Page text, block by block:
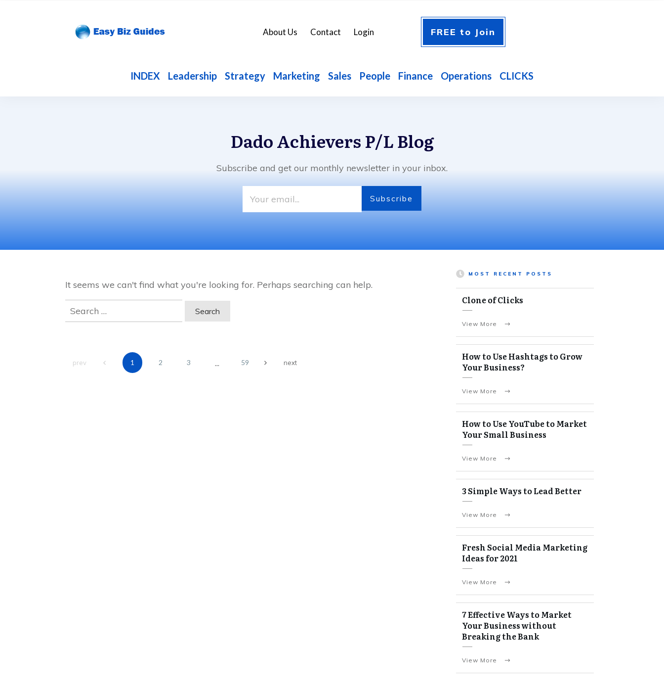
About Us Contact Login FREE to Join
INDEX Leadership Strategy Marketing Sales People Finance Operations CLICKS
Dado Achievers P/LBlog
Subscribe and get our monthly newsletter in your inbox.
Subscribe
It seems we can't find what you're looking for. Perhaps searching can help.
Search
for:
prev 1 2 3 ... 59 next
MOST RECENT POSTS
Clone of Clicks
View More
How to Use Hashtags to Grow
Your Business?
View More
How to Use YouTube to Market
Your Small Business
View More
3 Simple Ways to Lead Better
View More
Fresh Social Media Marketing
Ideas for 2021
View More
7 Effective Ways to Market
Your Business without
Breaking the Bank
View More